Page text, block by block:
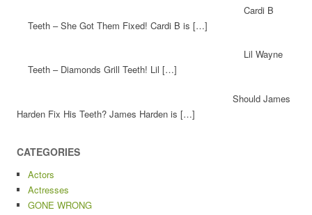
Cardi B
Teeth – She Got Them Fixed! Cardi B is […]
Lil Wayne
Teeth – Diamonds Grill Teeth! Lil […]
Should James
Harden Fix His Teeth? James Harden is […]
CATEGORIES
Actors
Actresses
GONE WRONG